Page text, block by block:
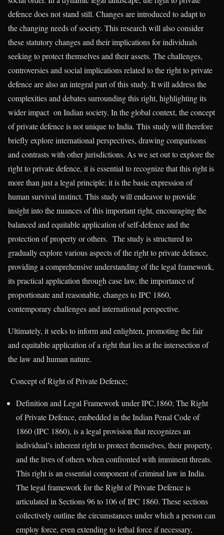
defence does not stand still. Changes are introduced to adapt to
the changing needs of society. This research will also consider
these statutory changes and their implications for individuals
seeking to protect themselves and their assets. The challenges,
controversies and social implications related to the right to private
defence are also an integral part of this study. It will address the
complexities and debates surrounding this right, highlighting its
wider impact on Indian society. In the global context, the concept
of private defence is not unique to India. This study will therefore
briefly explore international perspectives, drawing comparisons
and contrasts with other jurisdictions. As we set out to explore the
right to private defence, it is essential to recognize that this right is
more than just a legal principle; it is the basic expression of
human survival instinct. This study will endeavor to provide
insight into the nuances of this important right, encouraging the
balanced and equitable application of self-defence and the
protection of property or others. The study is structured to
gradually explore various aspects of the right to private defence,
providing a comprehensive understanding of the legal framework,
its practical application through case law, the importance of
proportionate and reasonable, changes to IPC 1860,
contemporary challenges and international perspective.
Ultimately, it seeks to inform and enlighten, promoting the fair
and equitable application of a right that lies at the intersection of
the law and human nature.
Concept of Right of Private Defence;
Definition and Legal Framework under IPC,1860; The Right
of Private Defence, embedded in the Indian Penal Code of
1860 (IPC 1860), is a legal provision that recognizes an
individual’s inherent right to protect themselves, their property,
and the lives of others when confronted with imminent threats.
This right is an essential component of criminal law in India.
The legal framework for the Right of Private Defence is
articulated in Sections 96 to 106 of IPC 1860. These sections
collectively outline the circumstances under which a person can
employ force, even extending to lethal force if necessary,